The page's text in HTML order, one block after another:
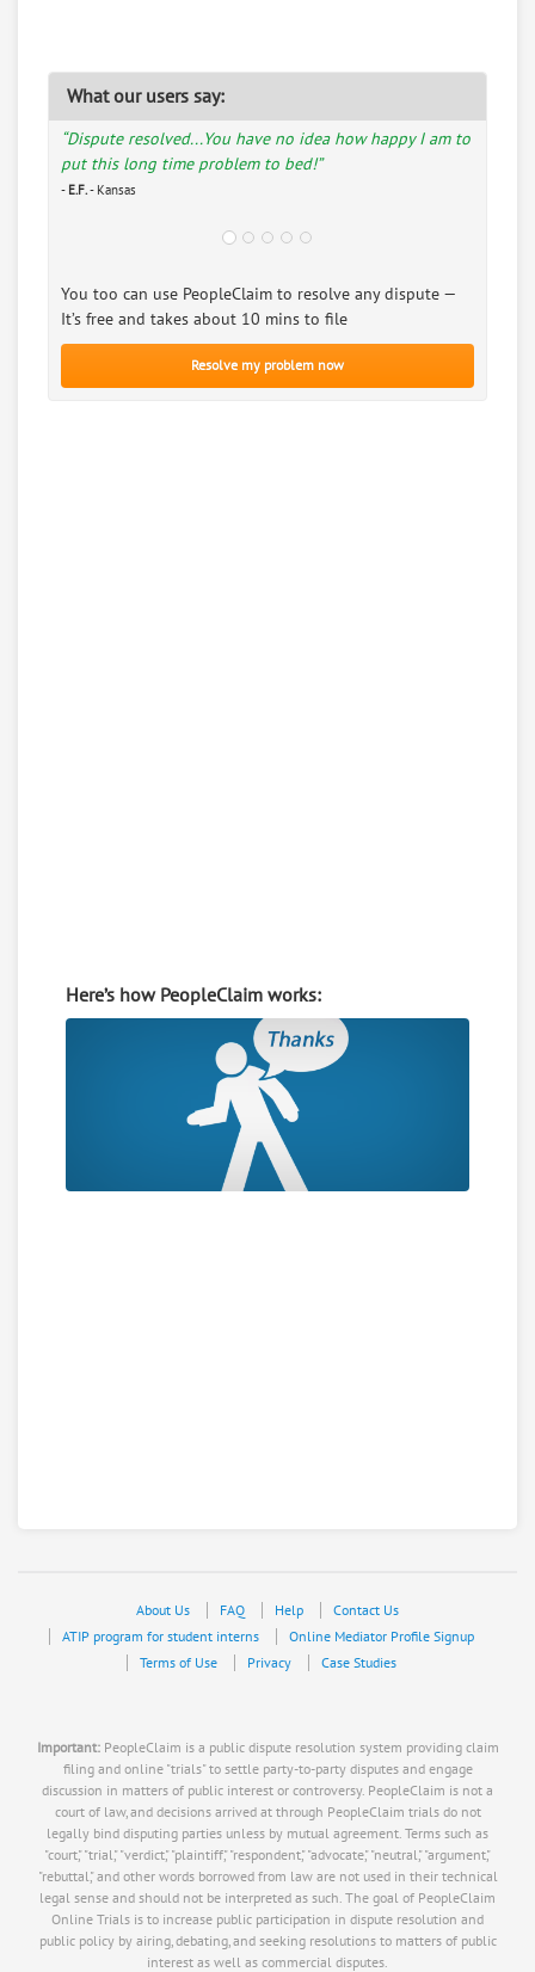
What our users say:
“Dispute resolved...You have no idea how happy I am to
put this long time problem to bed!”
- E.F.- Kansas
You too can use PeopleClaim to resolve any dispute —
It’s free and takes about 10 mins to file
Resolve my problem now
Here’s how PeopleClaim works:
About Us FAQ Help
Contact Us
ATIP program for student interns
Online Mediator Profile Signup
Terms of Use
Privacy Case Studies
Important:PeopleClaim is a public dispute resolution system providing claim
filing and online "trials" to settle party-to-party disputes and engage
discussion in matters of public interest or controversy. PeopleClaim is not a
court of law, and decisions arrived at through PeopleClaim trials do not
legally bind disputing parties unless by mutual agreement. Terms such as
"court," "trial," "verdict," "plaintiff," "respondent," "advocate," "neutral," "argument,"
"rebuttal," and other words borrowed from law are not used in their technical
legal sense and should not be interpreted as such. The goal of PeopleClaim
Online Trials is to increase public participation in dispute resolution and
public policy by airing, debating, and seeking resolutions to matters of public
interest as well as commercial disputes.